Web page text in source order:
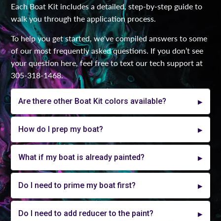
Each Boat Kit includes a detailed, step-by-step guide to
walk you through the application process.
To help you get started, we've compiled answers to some
of our most frequently asked questions. If you don’t see
your question here, feel free to text our tech support at
305-318-1468.
Are there other Boat Kit colors available?
How do I prep my boat?
What if my boat is already painted?
Do I need to prime my boat first?
Do I need to add reducer to the paint?